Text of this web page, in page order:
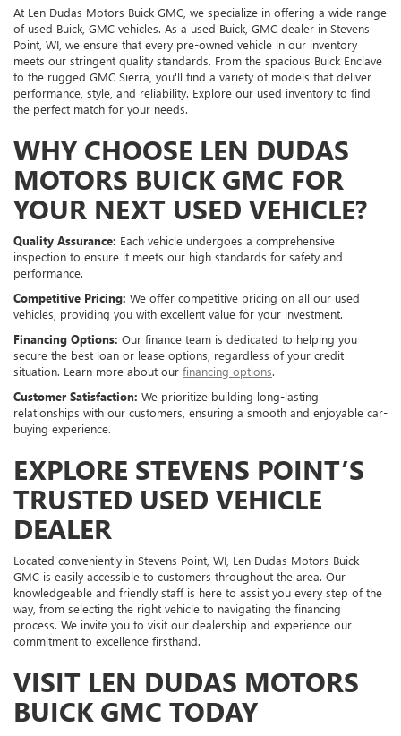
At Len Dudas Motors Buick GMC, we specialize in offering a wide range
of used Buick, GMC vehicles. As a used Buick, GMC dealer in Stevens
Point, WI, we ensure that every pre-owned vehicle in our inventory
meets our stringent quality standards. From the spacious Buick Enclave
to the rugged GMC Sierra, you'll find a variety of models that deliver
performance, style, and reliability. Explore our used inventory to find
the perfect match for your needs.
WHY CHOOSE LEN DUDAS
MOTORS BUICK GMC FOR
YOUR NEXT USED VEHICLE?
Quality Assurance: Each vehicle undergoes a comprehensive
inspection to ensure it meets our high standards for safety and
performance.
Competitive Pricing: We offer competitive pricing on all our used
vehicles, providing you with excellent value for your investment.
Financing Options: Our finance team is dedicated to helping you
secure the best loan or lease options, regardless of your credit
situation. Learn more about our financing options.
Customer Satisfaction: We prioritize building long-lasting
relationships with our customers, ensuring a smooth and enjoyable car-
buying experience.
EXPLORE STEVENS POINT’S
TRUSTED USED VEHICLE
DEALER
Located conveniently in Stevens Point, WI, Len Dudas Motors Buick
GMC is easily accessible to customers throughout the area. Our
knowledgeable and friendly staff is here to assist you every step of the
way, from selecting the right vehicle to navigating the financing
process. We invite you to visit our dealership and experience our
commitment to excellence firsthand.
VISIT LEN DUDAS MOTORS
BUICK GMC TODAY